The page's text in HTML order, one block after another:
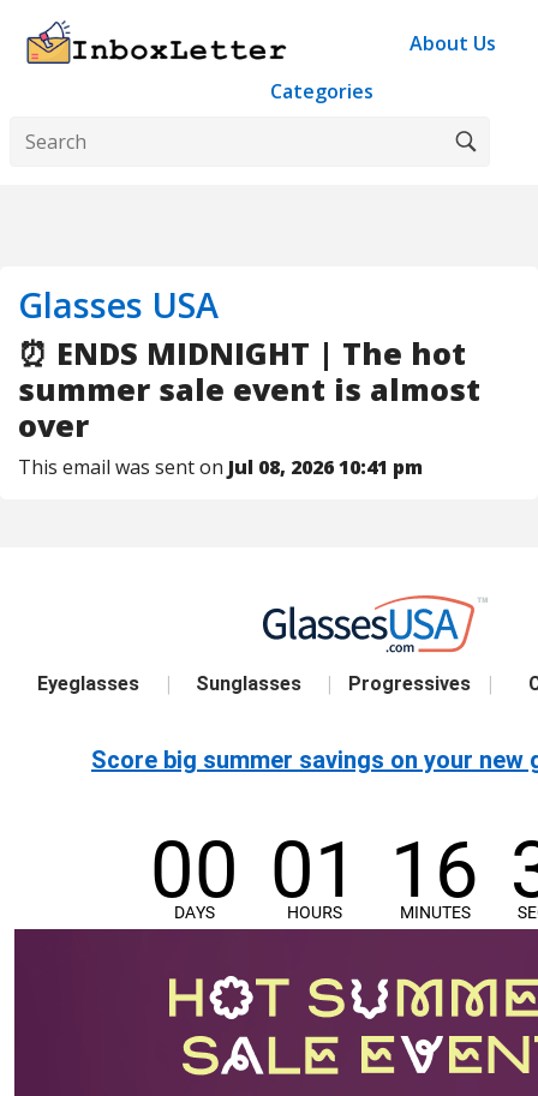
About Us
Categories
Glasses USA
⏰ ENDS MIDNIGHT | The hot
summer sale event is almost
over
This email was sent on Jul 08, 2026 10:41 pm